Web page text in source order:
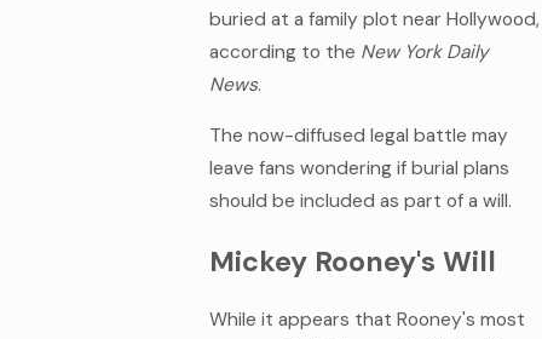
buried at a family plot near Hollywood,
according to the New York Daily
News.
The now-diffused legal battle may
leave fans wondering if burial plans
should be included as part of a will.
Mickey Rooney's Will
While it appears that Rooney's most